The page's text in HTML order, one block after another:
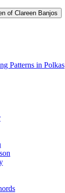
of Clareen Banjos
Patterns in Polkas